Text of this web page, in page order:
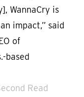
WannaCry is
impact,” said
of
based
Read